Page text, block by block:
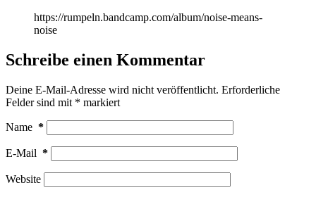
https://rumpeln.bandcamp.com/album/noise-means-
noise
Schreibe einen Kommentar
Deine E-Mail-Adresse wird nicht veröffentlicht. Erforderliche
Felder sind mit * markiert
Name *
E-Mail *
Website